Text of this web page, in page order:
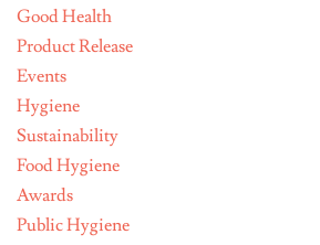
Good Health
Product Release
Events
Hygiene
Sustainability
Food Hygiene
Awards
Public Hygiene